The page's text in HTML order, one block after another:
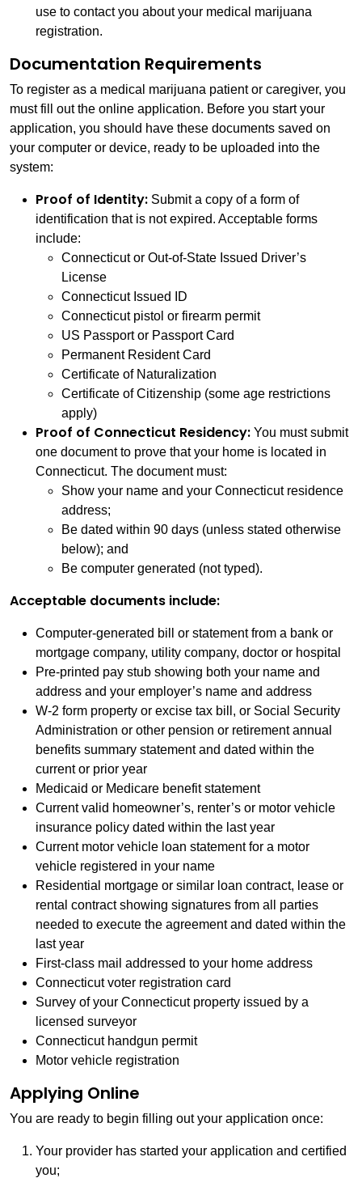
use to contact you about your medical marijuana
registration.
Documentation Requirements
To register as a medical marijuana patient or caregiver, you
must fill out the online application. Before you start your
application, you should have these documents saved on
your computer or device, ready to be uploaded into the
system:
Proof of Identity: Submit a copy of a form of
identification that is not expired. Acceptable forms
include:
Connecticut or Out-of-State Issued Driver’s
License
Connecticut Issued ID
Connecticut pistol or firearm permit
US Passport or Passport Card
Permanent Resident Card
Certificate of Naturalization
Certificate of Citizenship (some age restrictions
apply)
Proof of Connecticut Residency: You must submit
one document to prove that your home is located in
Connecticut. The document must:
Show your name and your Connecticut residence
address;
Be dated within 90 days (unless stated otherwise
below); and
Be computer generated (not typed).
Acceptable documents include:
Computer-generated bill or statement from a bank or
mortgage company, utility company, doctor or hospital
Pre-printed pay stub showing both your name and
address and your employer’s name and address
W-2 form property or excise tax bill, or Social Security
Administration or other pension or retirement annual
benefits summary statement and dated within the
current or prior year
Medicaid or Medicare benefit statement
Current valid homeowner’s, renter’s or motor vehicle
insurance policy dated within the last year
Current motor vehicle loan statement for a motor
vehicle registered in your name
Residential mortgage or similar loan contract, lease or
rental contract showing signatures from all parties
needed to execute the agreement and dated within the
last year
First-class mail addressed to your home address
Connecticut voter registration card
Survey of your Connecticut property issued by a
licensed surveyor
Connecticut handgun permit
Motor vehicle registration
Applying Online
You are ready to begin filling out your application once:
Your provider has started your application and certified
you;